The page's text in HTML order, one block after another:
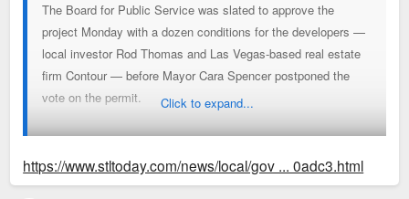
The Board for Public Service was slated to approve the
project Monday with a dozen conditions for the developers —
local investor Rod Thomas and Las Vegas-based real estate
firm Contour — before Mayor Cara Spencer postponed the
vote on the permit.
But the list wasn't shared at a press conference Monday, and
Spencer didn't state what changes she wanted nor whether
the project should be approved.
Click to expand...
https://www.stltoday.com/news/local/gov ... 0adc3.html